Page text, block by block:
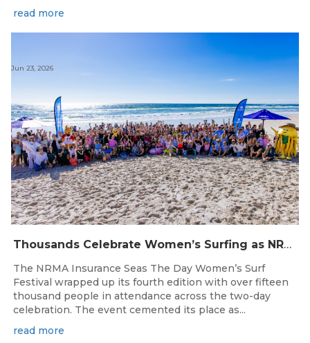
read more
Thousands Celebrate Women’s Surfing as NRMA Insurance Seas The Day Is Hailed a Resounding Success
Jun 23, 2026
The NRMA Insurance Seas The Day Women’s Surf
Festival wrapped up its fourth edition with over fifteen
thousand people in attendance across the two-day
celebration. The event cemented its place as...
read more